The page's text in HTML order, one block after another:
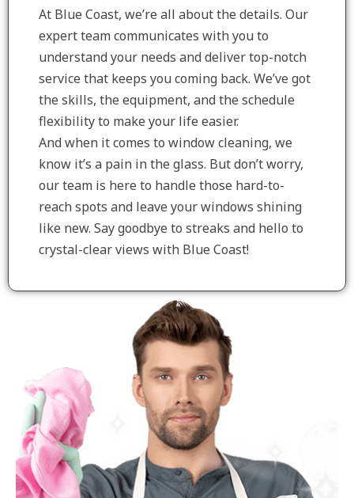
At Blue Coast, we’re all about the details. Our
expert team communicates with you to
understand your needs and deliver top-notch
service that keeps you coming back. We’ve got
the skills, the equipment, and the schedule
flexibility to make your life easier.
And when it comes to window cleaning, we
know it’s a pain in the glass. But don’t worry,
our team is here to handle those hard-to-
reach spots and leave your windows shining
like new. Say goodbye to streaks and hello to
crystal-clear views with Blue Coast!